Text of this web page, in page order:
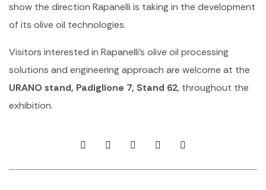
show the direction Rapanelli is taking in the development
of its olive oil technologies.
Visitors interested in Rapanelli’s olive oil processing
solutions and engineering approach are welcome at the
URANO stand, Padiglione 7, Stand 62, throughout the
exhibition.